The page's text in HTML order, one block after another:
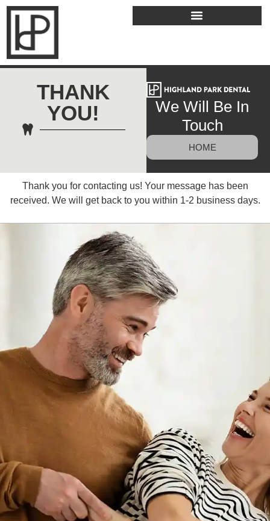
THANK
YOU!
We Will Be In
Touch
HOME
Thank you for contacting us! Your message has been
received. We will get back to you within 1-2 business days.